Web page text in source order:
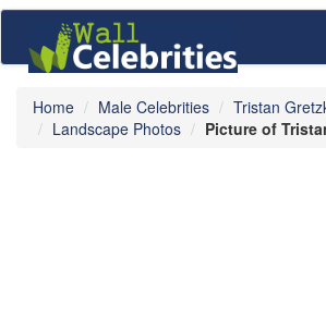
Home Male Celebrities
Tristan
Landscape Photos
Picture of